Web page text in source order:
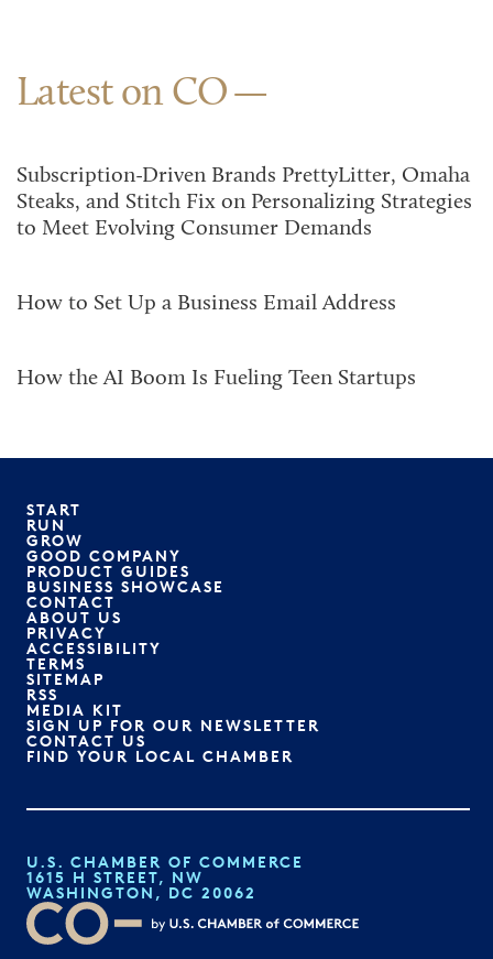
Latest on CO
Subscription-Driven Brands PrettyLitter, Omaha
Steaks, and Stitch Fix on Personalizing Strategies
to Meet Evolving Consumer Demands
How to Set Up a Business Email Address
How the AI Boom Is Fueling Teen Startups
START
RUN
GROW
GOOD COMPANY
PRODUCT GUIDES
BUSINESS SHOWCASE
CONTACT
ABOUT US
PRIVACY
ACCESSIBILITY
TERMS
SITEMAP
RSS
MEDIA KIT
SIGN UP FOR OUR NEWSLETTER
CONTACT US
FIND YOUR LOCAL CHAMBER
U.S. CHAMBER OF COMMERCE
1615 H STREET, NW
WASHINGTON, DC 20062